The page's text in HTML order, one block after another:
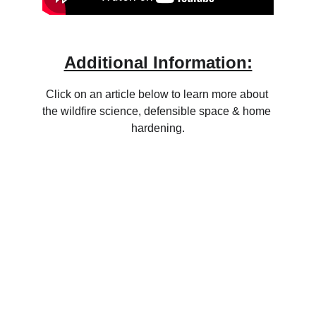
Additional Information:
Click on an article below to learn more about
the wildfire science, defensible space & home
hardening.